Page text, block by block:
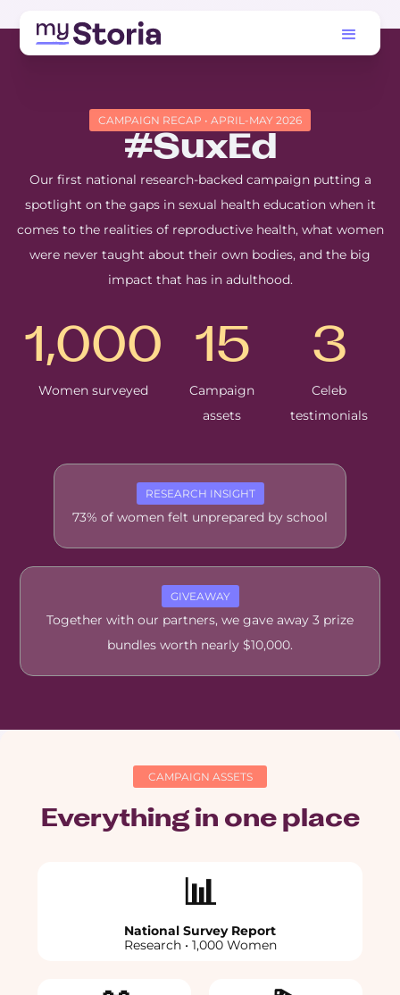
CAMPAIGN RECAP • APRIL-MAY 2026
#SuxEd
Our first national research-backed campaign putting a
spotlight on the gaps in sexual health education when it
comes to the realities of reproductive health, what women
were never taught about their own bodies, and the big
impact that has in adulthood.
1,000
Women surveyed
15
Campaign
assets
3
Celeb
testimonials
RESEARCH INSIGHT
73% of women felt unprepared by school
GIVEAWAY
Together with our partners, we gave away 3 prize
bundles worth nearly $10,000.
CAMPAIGN ASSETS
Everything in one place
📊
National Survey Report
Research • 1,000 Women